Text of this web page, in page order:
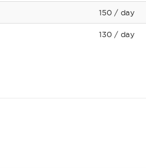
150 / day
130 / day